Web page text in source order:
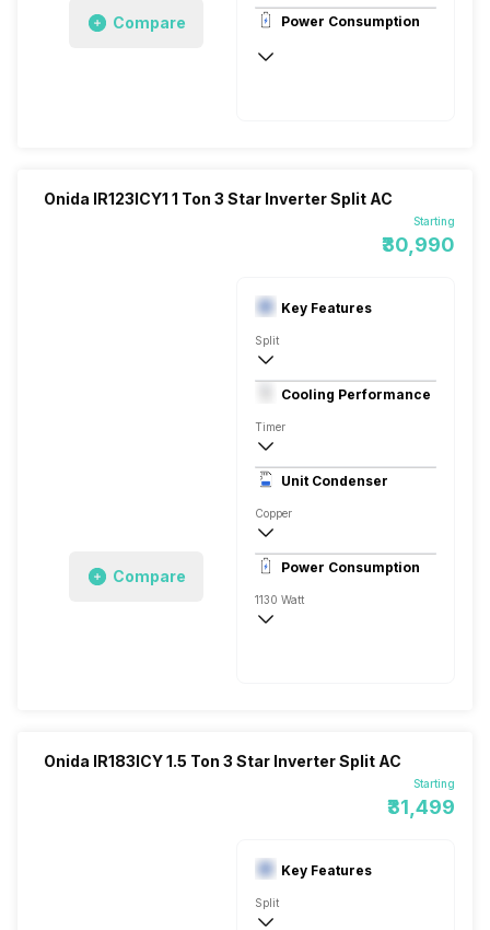
Compare
Remote
Power Consumption
Onida IR123ICY1 1 Ton 3 Star Inverter Split AC
Starting
₹30,990
Compare
Key Features
Split
1 Ton
230 V 50 Hz
Cooling Performance
Timer
3 Star, 3520 Watts
RotaryUnit Condenser
Copper
Remote
Power Consumption
1130 Watt
Onida IR183ICY 1.5 Ton 3 Star Inverter Split AC
Starting
₹31,499
Key Features
Split